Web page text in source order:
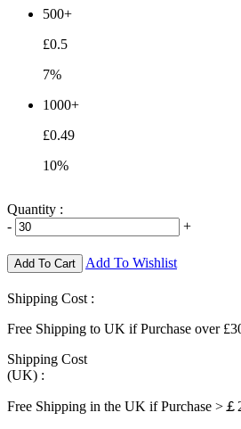
500+
£0.5
7%
1000+
£0.49
10%
Quantity :
-
+
Add To Cart Add To Wishlist
Shipping Cost :
Free Shipping to UK if Purchase over
Shipping Cost
(UK) :
Free Shipping in the UK if Purchase >￡